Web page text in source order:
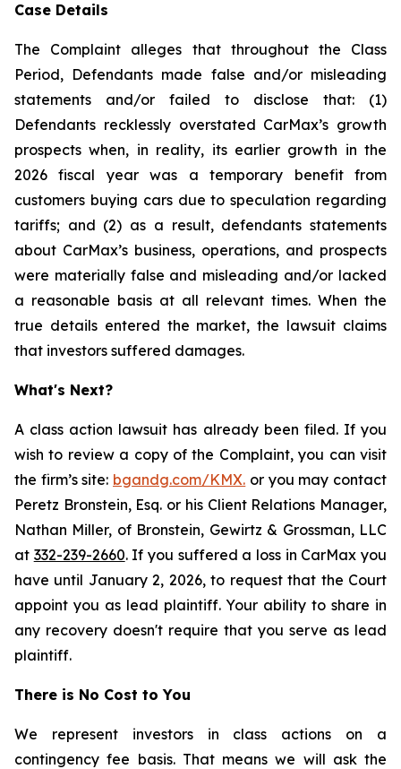
Case Details
The Complaint alleges that throughout the Class
Period, Defendants made false and/or misleading
statements and/or failed to disclose that: (1)
Defendants recklessly overstated CarMax’s growth
prospects when, in reality, its earlier growth in the
2026 fiscal year was a temporary benefit from
customers buying cars due to speculation regarding
tariffs; and (2) as a result, defendants statements
about CarMax’s business, operations, and prospects
were materially false and misleading and/or lacked
a reasonable basis at all relevant times. When the
true details entered the market, the lawsuit claims
that investors suffered damages.
What's Next?
A class action lawsuit has already been filed. If you
wish to review a copy of the Complaint, you can visit
the firm’s site: bgandg.com/KMX. or you may contact
Peretz Bronstein, Esq. or his Client Relations Manager,
Nathan Miller, of Bronstein, Gewirtz & Grossman, LLC
at 332-239-2660. If you suffered a loss in CarMax you
have until January 2, 2026, to request that the Court
appoint you as lead plaintiff. Your ability to share in
any recovery doesn't require that you serve as lead
plaintiff.
There is No Cost to You
We represent investors in class actions on a
contingency fee basis. That means we will ask the